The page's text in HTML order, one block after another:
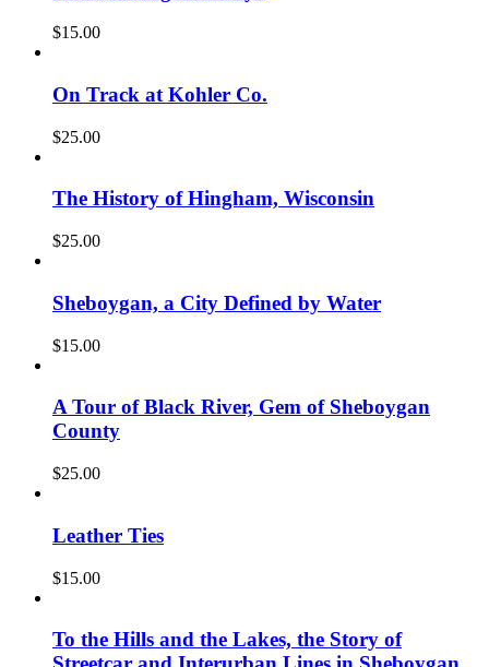
$15.00
On Track at Kohler Co.
$25.00
The History of Hingham, Wisconsin
$25.00
Sheboygan, a City Defined by Water
$15.00
A Tour of Black River, Gem of Sheboygan
County
$25.00
Leather Ties
$15.00
To the Hills and the Lakes, the Story of